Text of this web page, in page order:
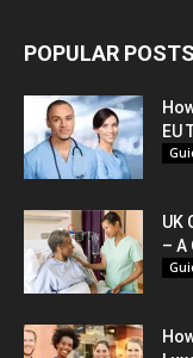
POPULAR POSTS
EU
UK
– A